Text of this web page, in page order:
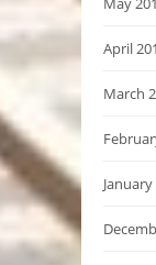
April
March